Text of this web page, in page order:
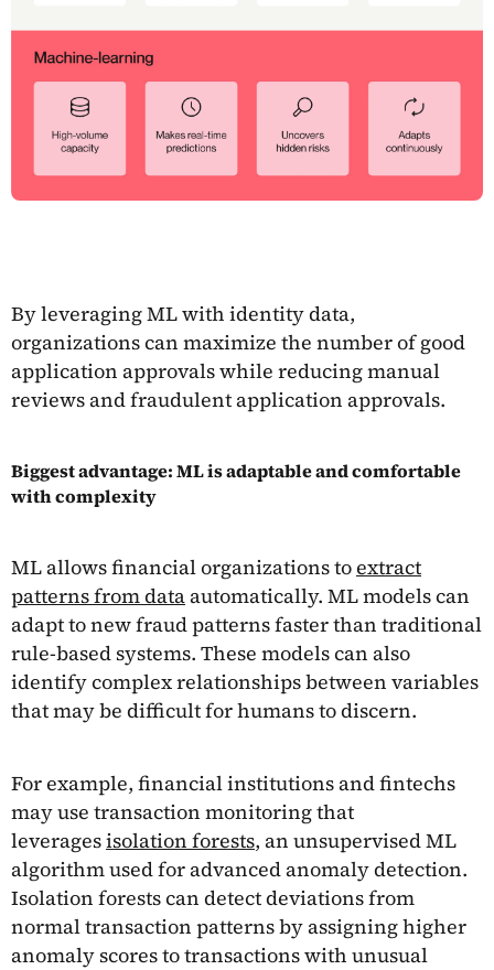
By leveraging ML with identity data,
organizations can maximize the number of good
application approvals while reducing manual
reviews and fraudulent application approvals.
Biggest advantage: ML is adaptable and comfortable
with complexity
ML allows financial organizations toextract
patterns from data automatically. ML models can
adapt to new fraud patterns faster than traditional
rule-based systems. These models can also
identify complex relationships between variables
that may be difficult for humans to discern.
For example, financial institutions and fintechs
may use transaction monitoring that
leveragesisolation forests, an unsupervised ML
algorithm used for advanced anomaly detection.
Isolation forests can detect deviations from
normal transaction patterns by assigning higher
anomaly scores to transactions with unusual